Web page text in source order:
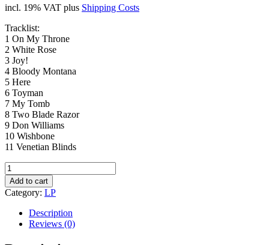
incl. 19% VAT plus Shipping Costs
Tracklist:
1 On My Throne
2 White Rose
3 Joy!
4 Bloody Montana
5 Here
6 Toyman
7 My Tomb
8 Two Blade Razor
9 Don Williams
10 Wishbone
11 Venetian Blinds
K&F
037
Wayne
Graham
Joy!
quantity
Add to cart
Category: LP
Description
Reviews (0)